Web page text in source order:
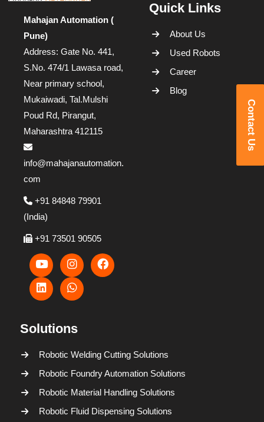
Mahajan Automation (
Pune)
Address: Gate No. 441,
S.No. 474/1 Lawasa road,
Near primary school,
Mukaiwadi, Tal.Mulshi
Poud Rd, Pirangut,
Maharashtra 412115
info@mahajanautomation.
com
+91 84848 79901
(India)
+91 73501 90505
Quick Links
About Us
Used Robots
Career
Blog
Solutions
Robotic Welding Cutting Solutions
Robotic Foundry Automation Solutions
Robotic Material Handling Solutions
Robotic Fluid Dispensing Solutions
Contact Us